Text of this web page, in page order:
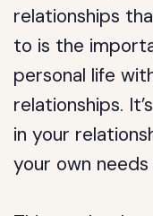
relationships
to is the
personal life
relationships.
in your
your own